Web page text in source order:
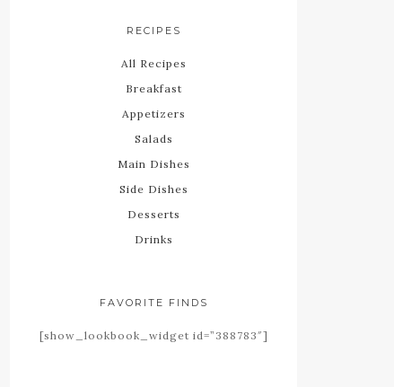
RECIPES
All Recipes
Breakfast
Appetizers
Salads
Main Dishes
Side Dishes
Desserts
Drinks
FAVORITE FINDS
[show_lookbook_widget id=”388783″]